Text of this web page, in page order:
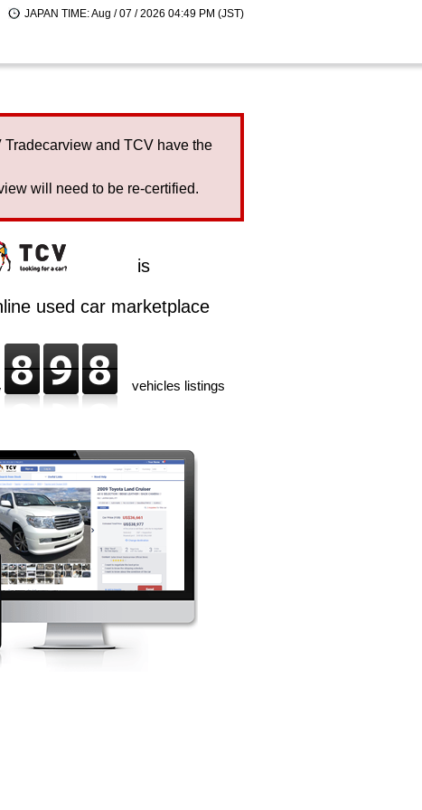
JAPAN TIME: Aug / 07 / 2026 04:49 PM (JST)
Tradecarview and TCV have the
will need to be re-certified.
is
used car marketplace
vehicles listings